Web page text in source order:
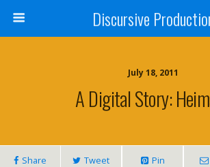
Discursive
July 18, 2011
A Digital Story:
Share Tweet Pin